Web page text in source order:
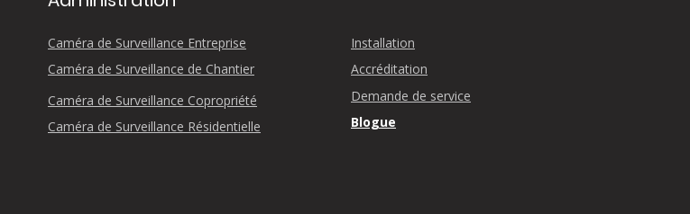
Caméra de Surveillance Entreprise
Caméra de Surveillance de Chantier
Caméra de Surveillance Copropriété
Caméra de Surveillance Résidentielle
Installation
Accréditation
Demande de service
Blogue